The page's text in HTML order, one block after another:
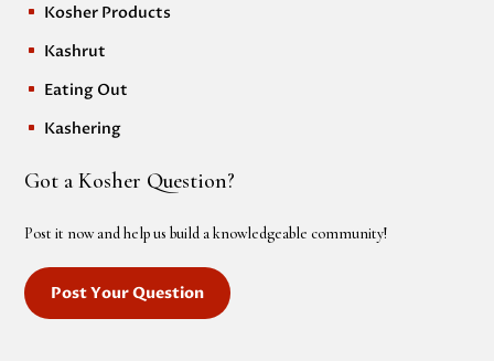
^ Kosher Products
^ Kashrut
^ Eating Out
^ Kashering
Got a Kosher Question?
Post it now and help us build a knowledgeable community!
Post Your Question